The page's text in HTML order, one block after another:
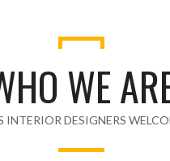
WE
INTERIOR DESIGNERS